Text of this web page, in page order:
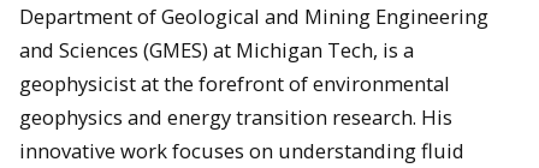
Department of Geological and Mining Engineering
and Sciences (GMES) at Michigan Tech, is a
geophysicist at the forefront of environmental
geophysics and energy transition research. His
innovative work focuses on understanding fluid